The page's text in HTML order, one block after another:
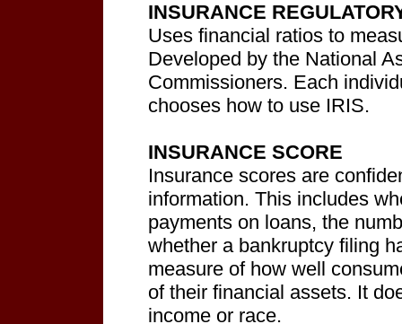
INSURANCE
Uses financial ratios to
Developed by the National
Commissioners. Each
chooses how to use IRIS.
INSURANCE SCORE
Insurance scores are
information. This includes
payments on loans, the
whether a bankruptcy filing
measure of how well
of their financial assets. It
income or race.